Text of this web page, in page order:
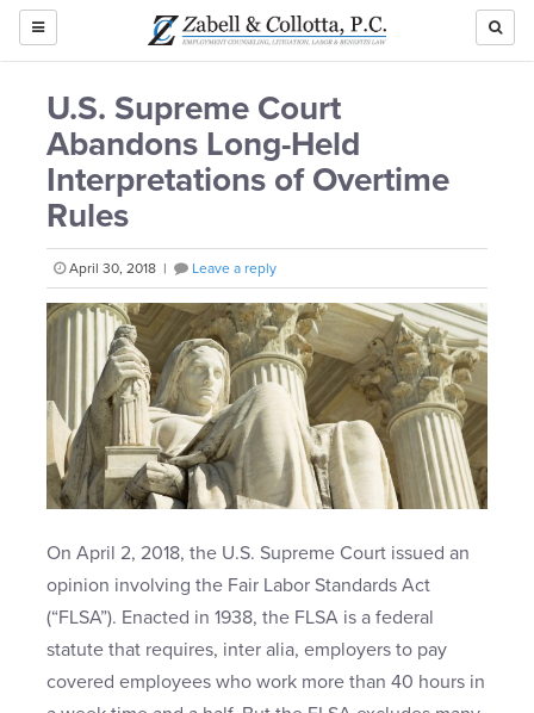
TOGGLE
NAVIGATION
U.S. Supreme Court
Abandons Long-Held
Interpretations of Overtime
Rules
April 30, 2018 | Leave a reply
On April 2, 2018, the U.S. Supreme Court issued an
opinion involving the Fair Labor Standards Act
(“FLSA”). Enacted in 1938, the FLSA is a federal
statute that requires, inter alia, employers to pay
covered employees who work more than 40 hours in